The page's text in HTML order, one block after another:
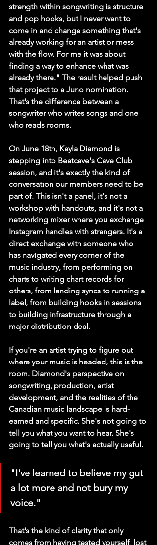
strength within songwriting is structure
and pop hooks, but I never want to
come in and change something that's
already working for an artist or mess
with the flow. For me it was about
finding a way to enhance what was
already there." The result helped push
that project to a Juno nomination.
That's the difference between a
songwriter who writes songs and one
who reads rooms.
On June 18th, Kayla Diamond is
stepping into Beatcave's Cave Club
session, and it's exactly the kind of
conversation our members need to be
part of. This isn't a panel, it's not a
workshop with handouts, and it's not a
networking mixer where you exchange
Instagram handles with strangers. It's a
direct exchange with someone who
has navigated every corner of the
music industry, from performing on
charts to writing chart records for
others, from landing syncs to running a
label, from building hooks in sessions
to building infrastructure through a
major distribution deal.
If you're an artist trying to figure out
where your music is headed, this is the
room. Diamond's perspective on
songwriting, production, artist
development, and the realities of the
Canadian music landscape is hard-
earned and specific. She's not going to
tell you what you want to hear. She's
going to tell you what's actually useful.
"I've learned to believe my gut
a lot more and not bury my
voice."
That's the kind of clarity that only
comes from having tested yourself, lost